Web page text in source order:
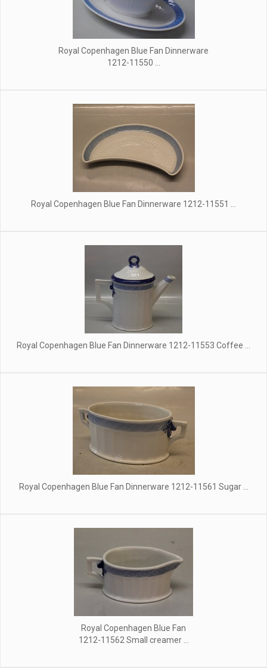
Royal Copenhagen Blue Fan Dinnerware
1212-11550 ...
Royal Copenhagen Blue Fan Dinnerware 1212-11551 ...
Royal Copenhagen Blue Fan Dinnerware 1212-11553 Coffee ...
Royal Copenhagen Blue Fan Dinnerware 1212-11561 Sugar ...
Royal Copenhagen Blue Fan
1212-11562 Small creamer ...